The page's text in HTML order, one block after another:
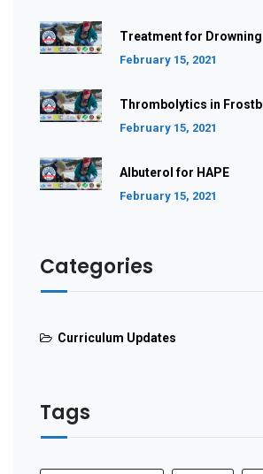
Treatment for Drowning
February 15, 2021
Thrombolytics in
February 15, 2021
Albuterol for HAPE
February 15, 2021
Categories
Curriculum Updates
Tags